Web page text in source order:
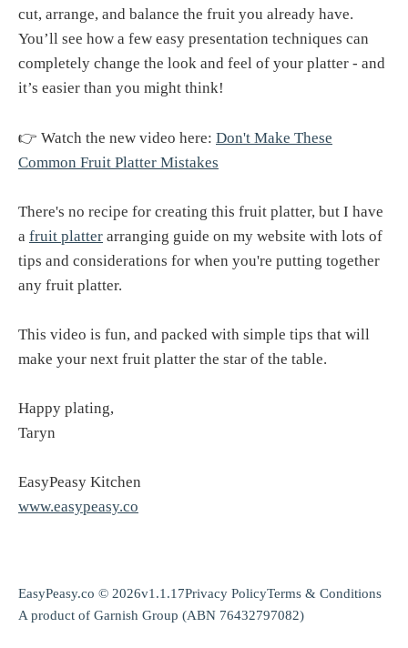
cut, arrange, and balance the fruit you already have.
You’ll see how a few easy presentation techniques can
completely change the look and feel of your platter - and
it’s easier than you might think!
👉 Watch the new video here: Don't Make These
Common Fruit Platter Mistakes
There's no recipe for creating this fruit platter, but I have
a fruit platter arranging guide on my website with lots of
tips and considerations for when you're putting together
any fruit platter.
This video is fun, and packed with simple tips that will
make your next fruit platter the star of the table.
Happy plating,
Taryn
EasyPeasy Kitchen
www.easypeasy.co
EasyPeasy.co © 2026v1.1.17Privacy PolicyTerms & Conditions
A product of Garnish Group (ABN 76432797082)